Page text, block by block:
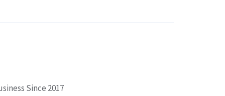
Since 2017